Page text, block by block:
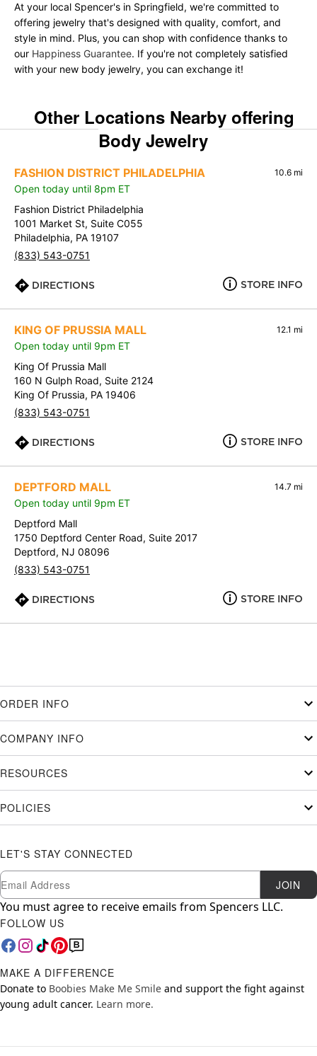
At your local Spencer's in Springfield, we're committed to
offering jewelry that's designed with quality, comfort, and
style in mind. Plus, you can shop with confidence thanks to
our Happiness Guarantee. If you're not completely satisfied
with your new body jewelry, you can exchange it!
Other Locations Nearby offering
Body Jewelry
FASHION DISTRICT PHILADELPHIA 10.6 mi
Open today until 8pm ET
Fashion District Philadelphia
1001 Market St, Suite C055
Philadelphia, PA 19107
(833) 543-0751
DIRECTIONS STORE INFO
KING OF PRUSSIA MALL 12.1 mi
Open today until 9pm ET
King Of Prussia Mall
160 N Gulph Road, Suite 2124
King Of Prussia, PA 19406
(833) 543-0751
DIRECTIONS STORE INFO
DEPTFORD MALL 14.7 mi
Open today until 9pm ET
Deptford Mall
1750 Deptford Center Road, Suite 2017
Deptford, NJ 08096
(833) 543-0751
DIRECTIONS STORE INFO
ORDER INFO
COMPANY INFO
RESOURCES
POLICIES
LET'S STAY CONNECTED
Newsletter Subscription
Email JOIN
You must agree to receive emails from Spencers LLC.
FOLLOW US
MAKE A DIFFERENCE
Donate to Boobies Make Me Smile and support the fight against
young adult cancer. Learn more.